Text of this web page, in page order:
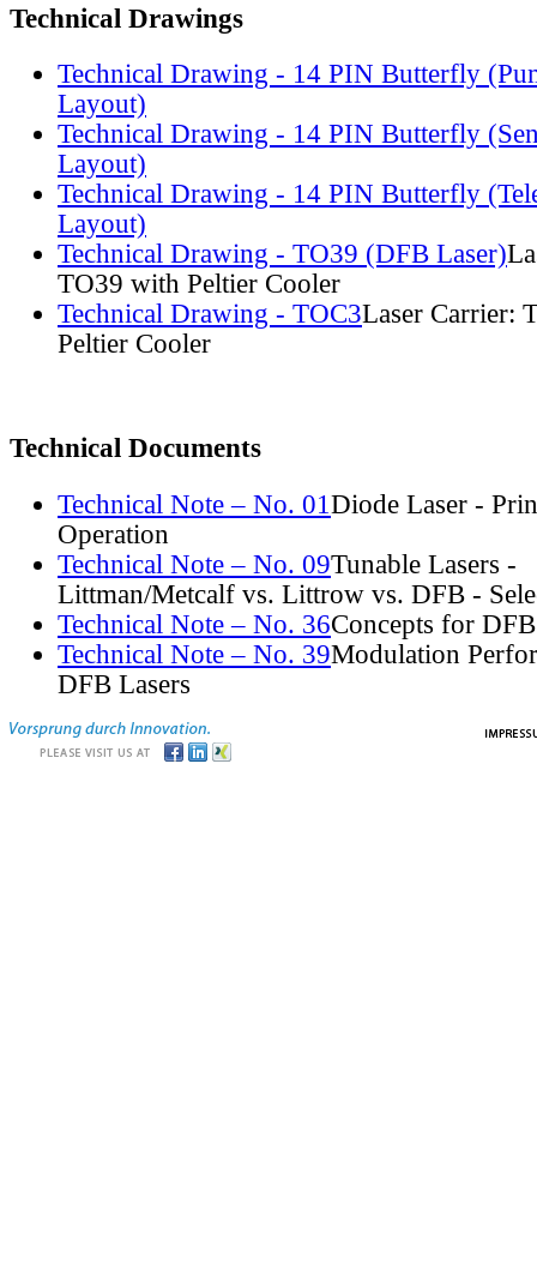
Technical Drawings
Technical Drawing - 14 PIN Butterfly
Layout)
Technical Drawing - 14 PIN Butterfly
Layout)
Technical Drawing - 14 PIN Butterfly
Layout)
Technical Drawing - TO39 (DFB Laser)
TO39 with Peltier Cooler
Technical Drawing - TOC3Laser Carrier:
Peltier Cooler
Technical Documents
Technical Note – No. 01 Diode Laser -
Operation
Technical Note – No. 09Tunable Lasers -
Littman/Metcalf vs. Littrow vs. DFB -
Technical Note – No. 36Concepts for
Technical Note – No. 39Modulation
DFB Lasers